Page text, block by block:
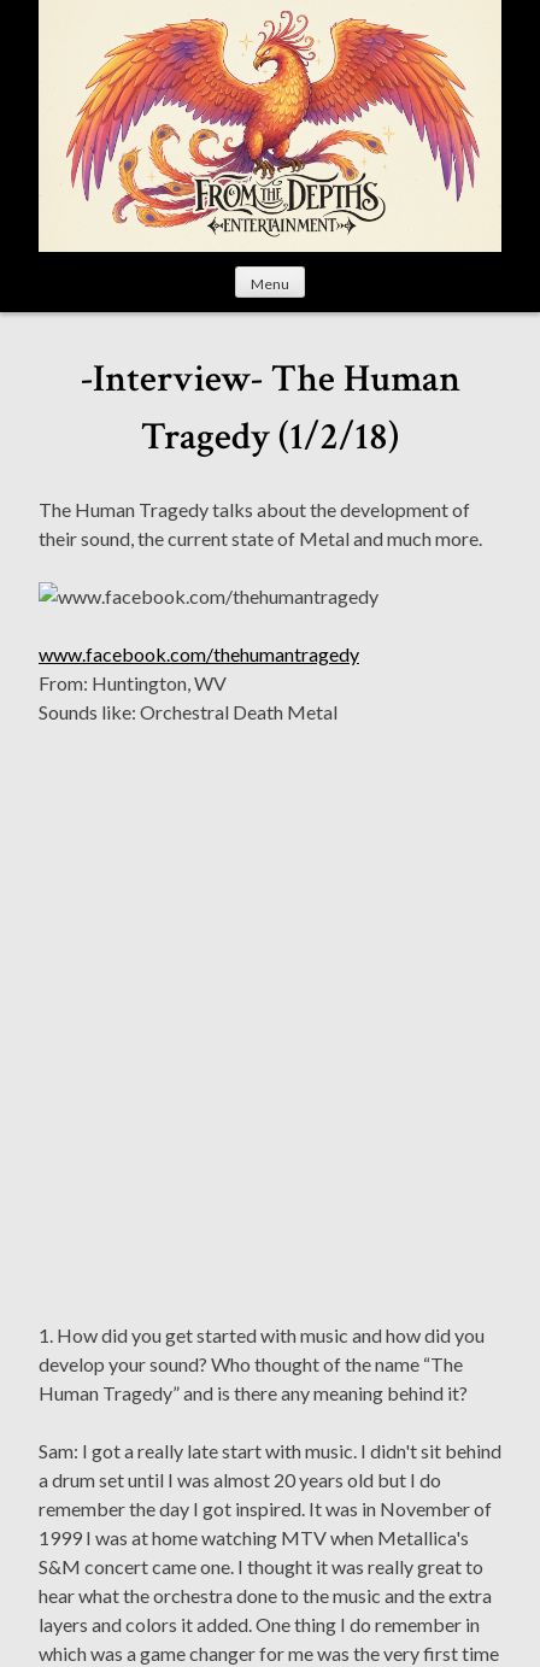
Menu
-Interview- The Human
Tragedy (1/2/18)
The Human Tragedy talks about the development of
their sound, the current state of Metal and much more.
www.facebook.com/thehumantragedy
From: Huntington, WV
Sounds like: Orchestral Death Metal
1. How did you get started with music and how did you
develop your sound? Who thought of the name “The
Human Tragedy” and is there any meaning behind it?
Sam: I got a really late start with music. I didn't sit behind
a drum set until I was almost 20 years old but I do
remember the day I got inspired. It was in November of
1999 I was at home watching MTV when Metallica's
S&M concert came one. I thought it was really great to
hear what the orchestra done to the music and the extra
layers and colors it added. One thing I do remember in
which was a game changer for me was the very first time